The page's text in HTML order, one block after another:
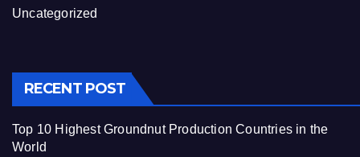
Uncategorized
RECENT POST
Top 10 Highest Groundnut Production Countries in the
World